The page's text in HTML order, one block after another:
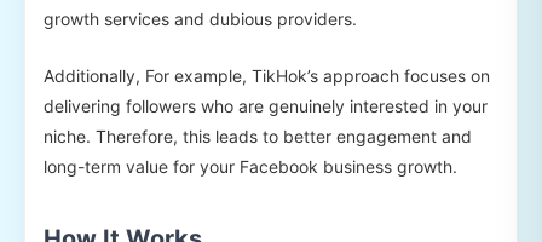
growth services and dubious providers.
Additionally, For example, TikHok’s approach focuses on
delivering followers who are genuinely interested in your
niche. Therefore, this leads to better engagement and
long-term value for your Facebook business growth.